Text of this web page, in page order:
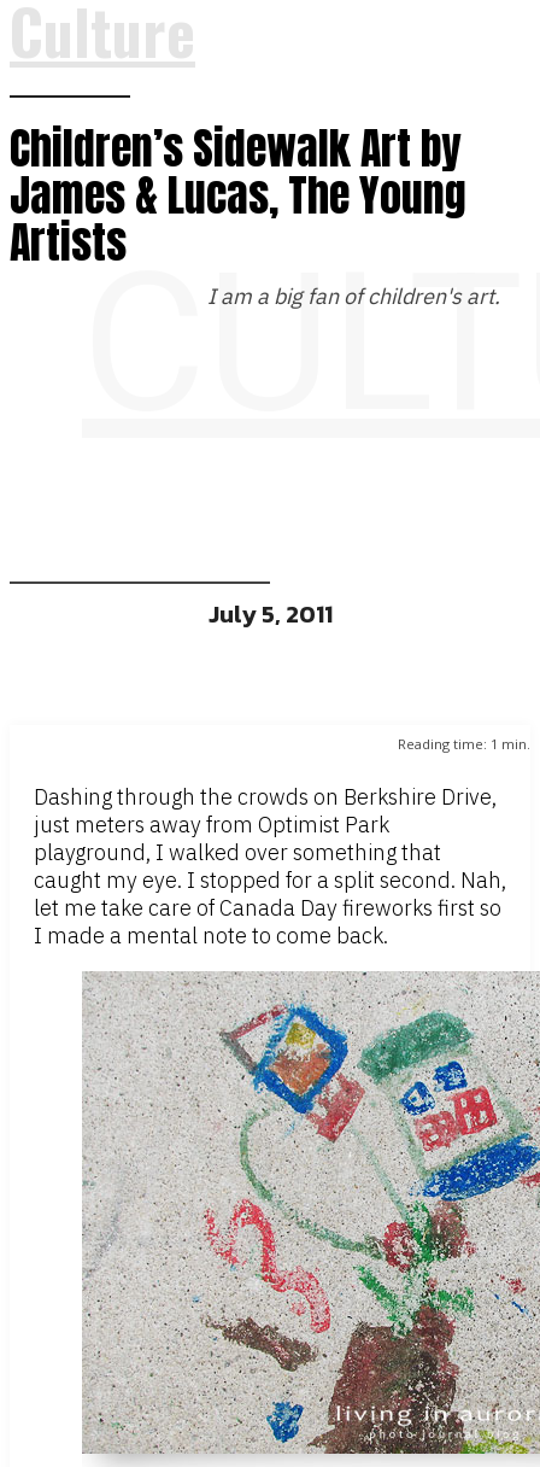
Culture
Children’s Sidewalk Art by
James & Lucas, The Young
Artists
I am a big fan of children's art.
July 5, 2011
Reading time: 1 min.
Dashing through the crowds on Berkshire Drive,
just meters away from Optimist Park
playground, I walked over something that
caught my eye. I stopped for a split second. Nah,
let me take care of Canada Day fireworks first so
I made a mental note to come back.